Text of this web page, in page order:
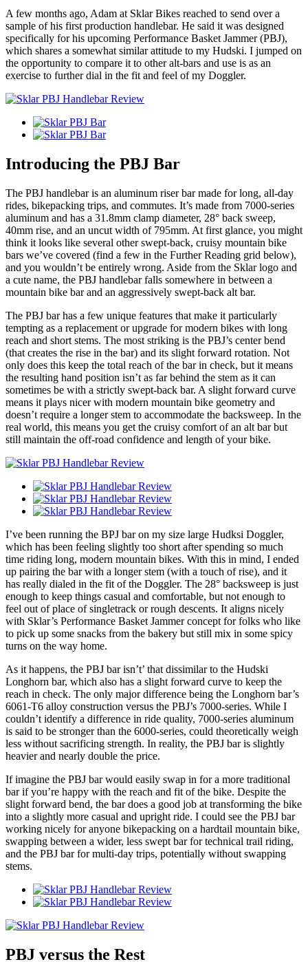
A few months ago, Adam at Sklar Bikes reached to send over a
sample of his first production handlebar. He said it was designed
specifically for his upcoming Performance Basket Jammer (PBJ),
which shares a somewhat similar attitude to my Hudski. I jumped on
the opportunity to compare it to other alt-bars and use is as an
exercise to further dial in the fit and feel of my Doggler.
Introducing the PBJ Bar
The PBJ handlebar is an aluminum riser bar made for long, all-day
rides, bikepacking trips, and commutes. It’s made from 7000-series
aluminum and has a 31.8mm clamp diameter, 28° back sweep,
40mm rise, and an uncut width of 795mm. At first glance, you might
think it looks like several other swept-back, cruisy mountain bike
bars we’ve covered (find a few in the Further Reading grid below),
and you wouldn’t be entirely wrong. Aside from the Sklar logo and
a cute name, the PBJ handlebar falls somewhere in between a
mountain bike bar and an aggressively swept-back alt bar.
The PBJ bar has a few unique features that make it particularly
tempting as a replacement or upgrade for modern bikes with long
reach and short stems. The most striking is the PBJ’s center bend
(that creates the rise in the bar) and its slight forward rotation. Not
only does this keep the total reach of the bar in check, but it means
the resulting hand position isn’t as far behind the stem as it can
sometimes be with a strictly swept-back bar. A slight forward curve
means it plays nicer with modern mountain bike geometry and
doesn’t require a longer stem to accommodate the backsweep. In the
real world, this means you get the cruisy comfort of an alt bar but
still maintain the off-road confidence and length of your bike.
I’ve been running the BPJ bar on my size large Hudksi Doggler,
which has been feeling slightly too short after spending so much
time riding long, modern mountain bikes. With this in mind, I ended
up pairing the bar with a longer stem (with a touch of rise), and it
has really dialed in the fit of the Doggler. The 28° backsweep is just
enough to keep things casual and comfortable, but not enough to
feel out of place of singletrack or rough descents. It aligns nicely
with Sklar’s Performance Basket Jammer concept for folks who like
to pick up some snacks from the bakery but still mix in some spicy
turns on the way home.
As it happens, the PBJ bar isn’t’ that dissimilar to the Hudski
Longhorn bar, which also has a slight forward curve to keep the
reach in check. The only major difference being the Longhorn bar’s
6061-T6 alloy construction versus the PBJ’s 7000-series. While I
couldn’t identify a difference in ride quality, 7000-series aluminum
is said to be stronger than the 6000-series, could theoretically weigh
less without sacrificing strength. In reality, the PBJ bar is slightly
heavier and nearly double the price.
If imagine the PBJ bar would easily swap in for a more traditional
bar if you’re happy with the reach and fit of the bike. Despite the
slight forward bend, the bar does a good job at transforming the bike
into a slightly more casual and upright ride. I could see the PBJ bar
working nicely for anyone bikepacking on a hardtail mountain bike,
swapping between a wider, less swept bar for technical trail riding,
and the PBJ bar for multi-day trips, potentially without swapping
stems.
PBJ versus the Rest